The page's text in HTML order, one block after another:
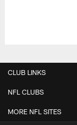
CLUB LINKS
NFL CLUBS
MORE NFL SITES